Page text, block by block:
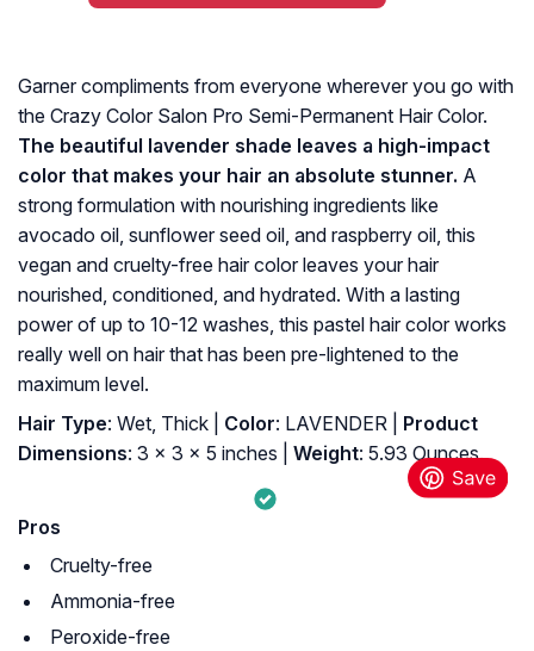
Garner compliments from everyone wherever you go with
the Crazy Color Salon Pro Semi-Permanent Hair Color.
The beautiful lavender shade leaves a high-impact
color that makes your hair an absolute stunner. A
strong formulation with nourishing ingredients like
avocado oil, sunflower seed oil, and raspberry oil, this
vegan and cruelty-free hair color leaves your hair
nourished, conditioned, and hydrated. With a lasting
power of up to 10-12 washes, this pastel hair color works
really well on hair that has been pre-lightened to the
maximum level.
Hair Type: Wet, Thick | Color: LAVENDER |
Product
Dimensions: 3 x 3 x 5 inches | Weight: 5.93 Ounces.
Pros
Cruelty-free
Ammonia-free
Peroxide-free